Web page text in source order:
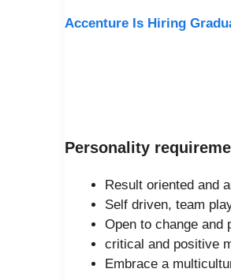
Accenture Is Hiring
Personality
Result oriented and
Self driven, team
Open to change and
critical and positive
Embrace a